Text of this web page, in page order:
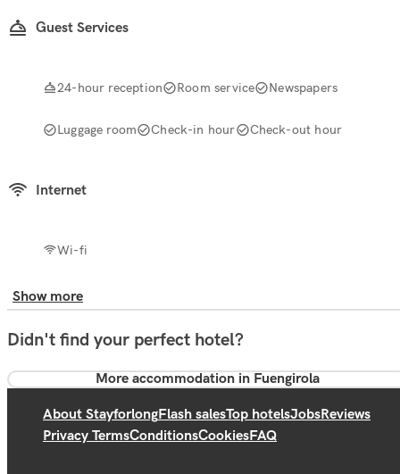
Guest Services
24-hour reception Room service Newspapers
Luggage room Check-in hour Check-out hour
Internet
Wi-fi
Show more
Didn't find your perfect hotel?
More accommodation in Fuengirola
About StayforlongFlash salesTop hotelsJobsReviews
Privacy TermsConditionsCookiesFAQ